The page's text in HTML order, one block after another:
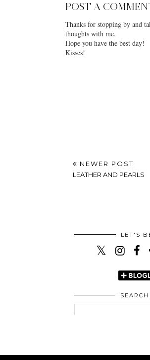
POST A
Thanks for stopping by and
thoughts with me.
Hope you have the best day!
Kisses!
NEWER POST
LEATHER AND PEARLS
LET'S